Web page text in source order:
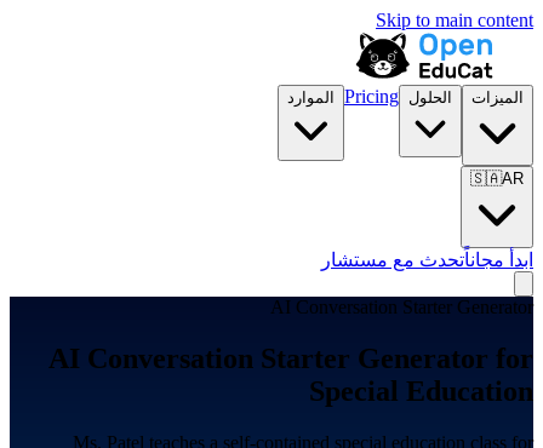
Skip to main content
الميزات الحلول Pricing الموارد
🇸🇦AR
ابدأ مجاناًتحدث مع مستشار
AI Conversation Starter Generator
AI Conversation Starter Generator for
Special Education
Ms. Patel teaches a self-contained special education class for